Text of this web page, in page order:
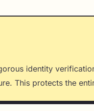
identity
This protects the